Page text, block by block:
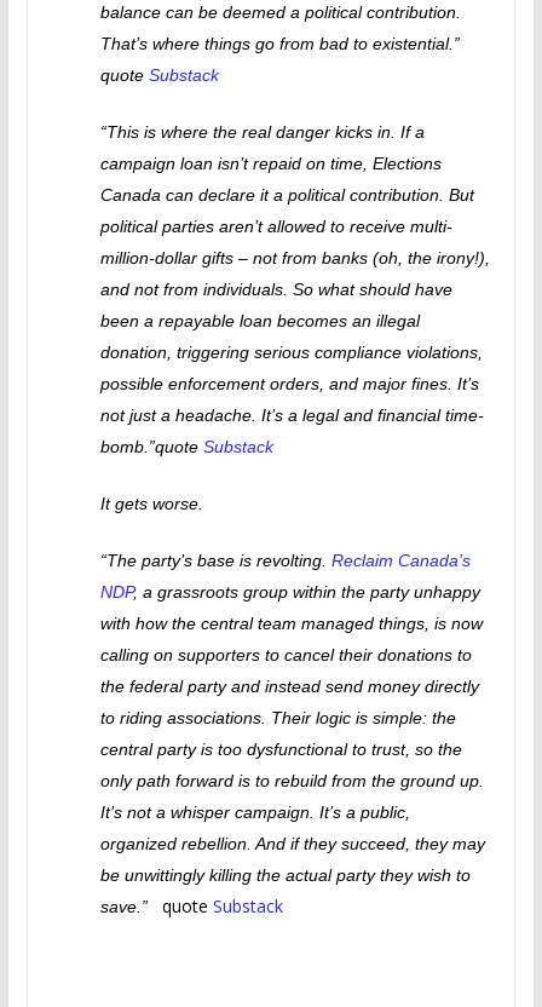
balance can be deemed a political contribution.
That’s where things go from bad to existential.”
quote Substack
“This is where the real danger kicks in. If a
campaign loan isn’t repaid on time, Elections
Canada can declare it a political contribution. But
political parties aren’t allowed to receive multi-
million-dollar gifts – not from banks (oh, the irony!),
and not from individuals. So what should have
been a repayable loan becomes an illegal
donation, triggering serious compliance violations,
possible enforcement orders, and major fines. It’s
not just a headache. It’s a legal and financial time-
bomb.”quote Substack
It gets worse.
“The party’s base is revolting. Reclaim Canada’s
NDP, a grassroots group within the party unhappy
with how the central team managed things, is now
calling on supporters to cancel their donations to
the federal party and instead send money directly
to riding associations. Their logic is simple: the
central party is too dysfunctional to trust, so the
only path forward is to rebuild from the ground up.
It’s not a whisper campaign. It’s a public,
organized rebellion. And if they succeed, they may
be unwittingly killing the actual party they wish to
save.” quote Substack